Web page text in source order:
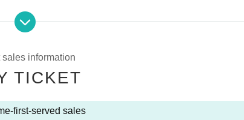
sales information
TICKET
first-served sales